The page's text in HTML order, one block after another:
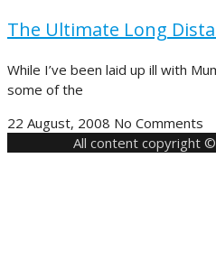
The Ultimate Long
While I’ve been laid up ill with
some of the
22 August, 2008 No Comments
All content copyright